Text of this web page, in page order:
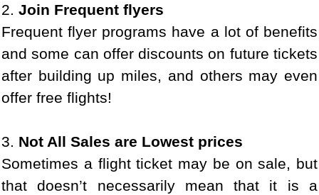
2. Join Frequent flyers
Frequent flyer programs have a lot of benefits
and some can offer discounts on future tickets
after building up miles, and others may even
offer free flights!
3. Not All Sales are Lowest prices
Sometimes a flight ticket may be on sale, but
that doesn’t necessarily mean that it is a